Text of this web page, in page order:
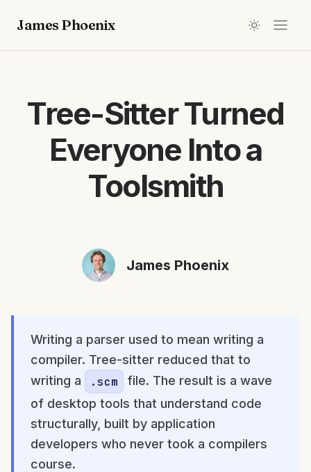
James Phoenix
Tree-Sitter Turned
Everyone Into a
Toolsmith
James Phoenix
Writing a parser used to mean writing a
compiler. Tree-sitter reduced that to
writing a
.scm
file. The result is a wave
of desktop tools that understand code
structurally, built by application
developers who never took a compilers
course.